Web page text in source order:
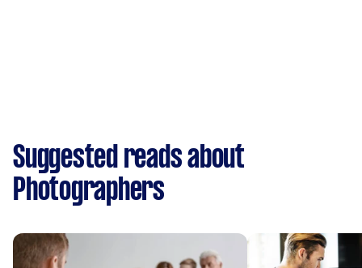
Suggested reads about
Photographers